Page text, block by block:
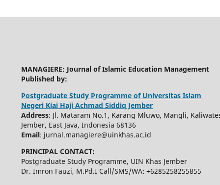
MANAGIERE: Journal of Islamic Education Management
Published by:
Postgraduate Study Programme of Universitas Islam
Negeri Kiai Haji Achmad Siddiq Jember
Address: Jl. Mataram No.1, Karang Mluwo, Mangli,
Jember, East Java, Indonesia 68136
Email: jurnal.managiere@uinkhas.ac.id
PRINCIPAL CONTACT:
Postgraduate Study Programme, UIN Khas Jember
Dr. Imron Fauzi, M.Pd.I Call/SMS/WA: +6285258255855